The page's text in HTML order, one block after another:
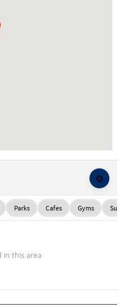
⚙️
Parks Cafes Gyms
in this area